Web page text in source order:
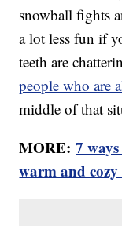
snowball fights
a lot less fun if
teeth are
people who are
middle of that
MORE:7
warm and cozy